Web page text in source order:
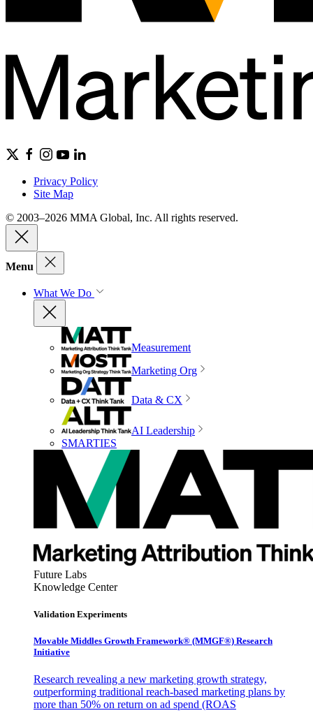
Privacy Policy
Site Map
© 2003–2026 MMA Global, Inc. All rights reserved.
Menu
What We Do
Measurement
Marketing Org
Data & CX
AI Leadership
SMARTIES
Future Labs
Knowledge Center
Validation Experiments
Movable Middles Growth Framework® (MMGF®) Research
Initiative
Research revealing a new marketing growth strategy,
outperforming traditional reach-based marketing plans by
more than 50% on return on ad spend (ROAS